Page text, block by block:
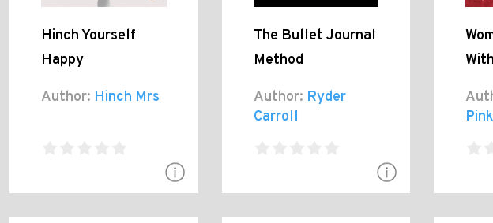
Hinch Yourself
Happy
Author: Hinch Mrs
The Bullet Journal
Method
Author: Ryder
Carroll